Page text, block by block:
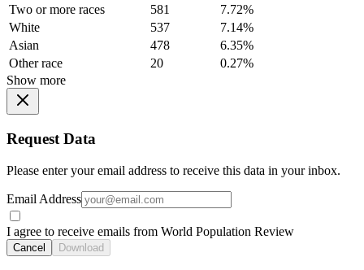
Two or more races
581
7.72%
White
537
7.14%
Asian
478
6.35%
Other race
20
0.27%
Show more
Request Data
Please enter your email address to receive this data in your inbox.
Email Address
I agree to receive emails from World Population Review
Cancel Download